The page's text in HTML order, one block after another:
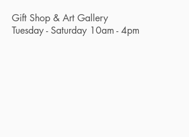
Gift Shop & Art Gallery
Tuesday - Saturday 10am - 4pm